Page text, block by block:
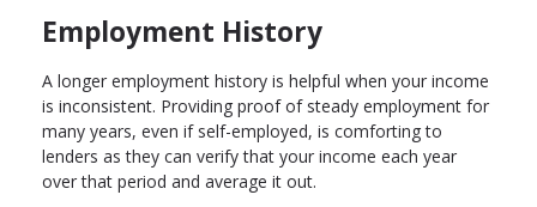
Employment History
A longer employment history is helpful when your income
is inconsistent. Providing proof of steady employment for
many years, even if self-employed, is comforting to
lenders as they can verify that your income each year
over that period and average it out.